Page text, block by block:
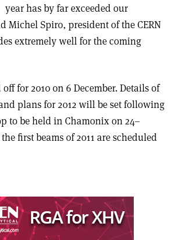
year has by far exceeded our
Michel Spiro, president of the CERN
extremely well for the coming
for 2010 on 6 December. Details of
plans for 2012 will be set following
to be held in Chamonix on 24–
first beams of 2011 are scheduled